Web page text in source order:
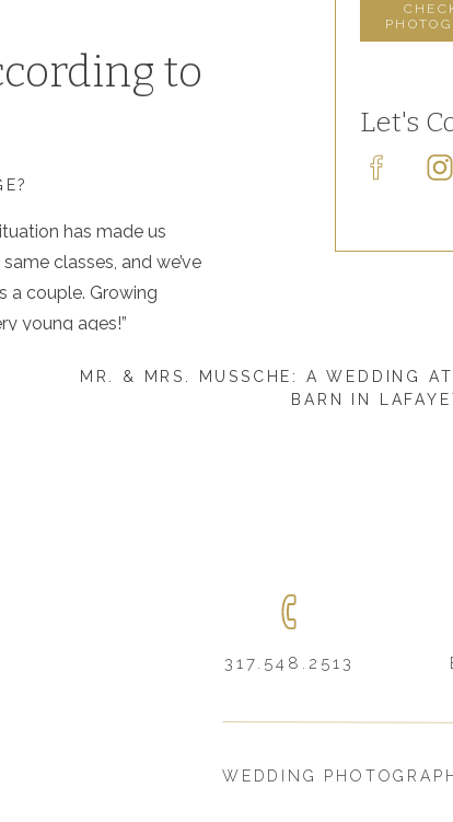
Let's
to
has made us
classes, and we’ve
a couple. Growing
young ages!”
college and building a
well with each
and don’t want to
MR. & MRS. MUSSCHE: A WEDDING
BARN IN
WEDDING
317.548.2513